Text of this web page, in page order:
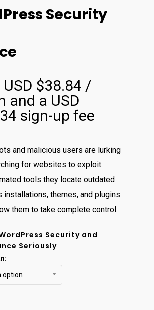
Security
USD $38.84 /
and a USD
sign-up fee
and malicious users are lurking
for websites to exploit.
tools they locate outdated
installations, themes, and plugins
them to take complete control.
Security and
Seriously
option